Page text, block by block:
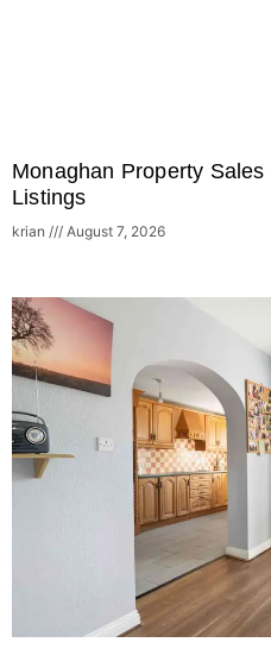
Monaghan Property
Listings
krian August 7, 2026